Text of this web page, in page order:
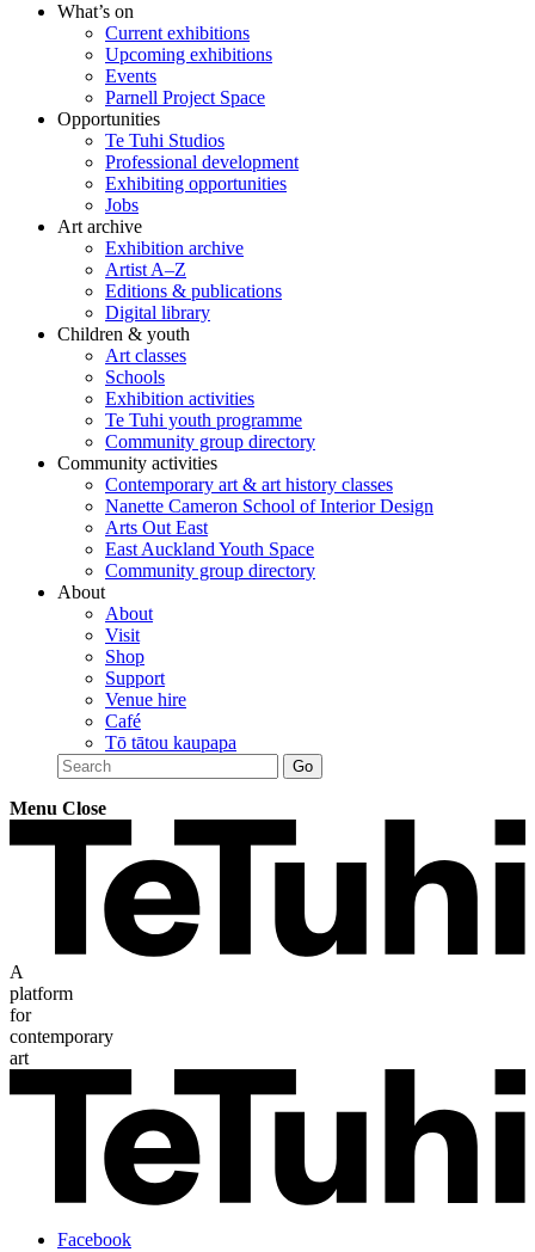
What’s on
Current exhibitions
Upcoming exhibitions
Events
Parnell Project Space
Opportunities
Te Tuhi Studios
Professional development
Exhibiting opportunities
Jobs
Art archive
Exhibition archive
Artist A–Z
Editions & publications
Digital library
Children & youth
Art classes
Schools
Exhibition activities
Te Tuhi youth programme
Community group directory
Community activities
Contemporary art & art history classes
Nanette Cameron School of Interior Design
Arts Out East
East Auckland Youth Space
Community group directory
About
About
Visit
Shop
Support
Venue hire
Café
Tō tātou kaupapa
Menu Close
A
platform
for
contemporary
art
Facebook